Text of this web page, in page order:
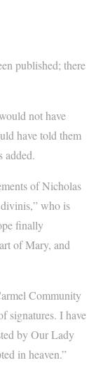
published; there
not have
have told them
added.
of Nicholas
divinis,” who is
finally
of Mary, and
Community
signatures. I have
by Our Lady
in heaven.”